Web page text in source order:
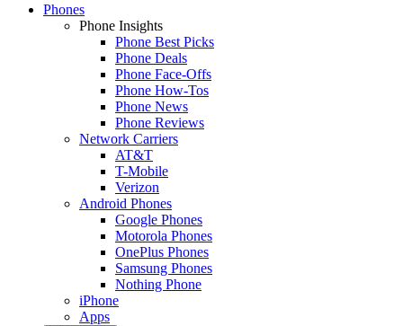
Phones
Phone Insights
Phone Best Picks
Phone Deals
Phone Face-Offs
Phone How-Tos
Phone News
Phone Reviews
Network Carriers
AT&T
T-Mobile
Verizon
Android Phones
Google Phones
Motorola Phones
OnePlus Phones
Samsung Phones
Nothing Phone
iPhone
Apps